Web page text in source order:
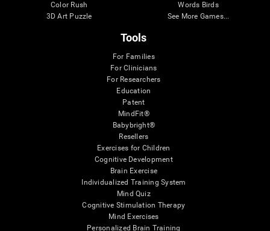
Color Rush
3D Art Puzzle
Words Birds
See More Games...
Tools
For Families
For Clinicians
For Researchers
Education
Patent
MindFit®
Babybright®
Resellers
Exercises for Children
Cognitive Development
Brain Exercise
Individualized Training System
Mind Quiz
Cognitive Stimulation Therapy
Mind Exercises
Personalized Brain Training